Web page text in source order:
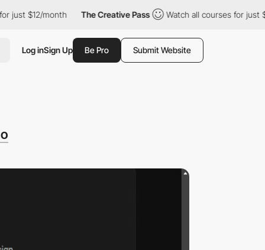
month The Creative Pass Watch all courses for just $12/
Log inSign Up Be Pro Submit Website